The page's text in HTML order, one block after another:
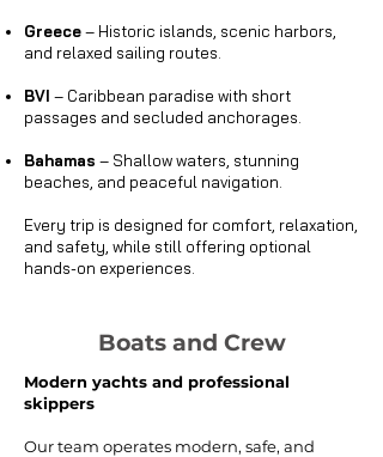
Greece– Historic islands, scenic harbors,
and relaxed sailing routes.
BVI – Caribbean paradise with short
passages and secluded anchorages.
Bahamas – Shallow waters, stunning
beaches, and peaceful navigation.
Every trip is designed for comfort, relaxation,
and safety, while still offering optional
hands-on experiences.
Boats and Crew
Modern yachts and professional
skippers
Our team operates modern, safe, and